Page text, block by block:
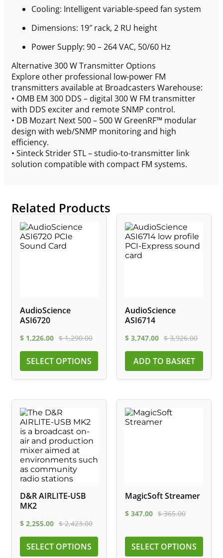
Cooling: Intelligent variable-speed fan system
Dimensions: 19″ rack, 2 RU height
Power Supply: 90 – 264 VAC, 50/60 Hz
Alternative 300 W Transmitter Options
Explore other professional low-power FM
transmitters available at Broadcasters Warehouse:
• OMB EM 300 DDS – digital 300 W FM transmitter
with DDS exciter and remote SNMP control.
• DB Mozart Next 500 – 500 W GreenRF™ modular
design with web/SNMP monitoring and high
efficiency.
• Sinteck Strider STL – studio-to-transmitter link
solution compatible with compact FM systems.
Related Products
AudioScience
ASI6720
$ 1,226.00 $1,290.00
SELECT OPTIONS
AudioScience
ASI6714
$ 3,747.00 $3,926.00
ADD TO BASKET
D&R AIRLITE-USB
MK2
$ 2,255.00 $2,423.00
SELECT OPTIONS
MagicSoft Streamer
$ 347.00 $365.00
SELECT OPTIONS